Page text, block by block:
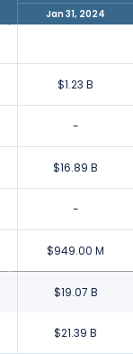
Jan 31, 2024
$1.23 B
-
$16.89 B
-
$949.00 M
$19.07 B
$21.39 B